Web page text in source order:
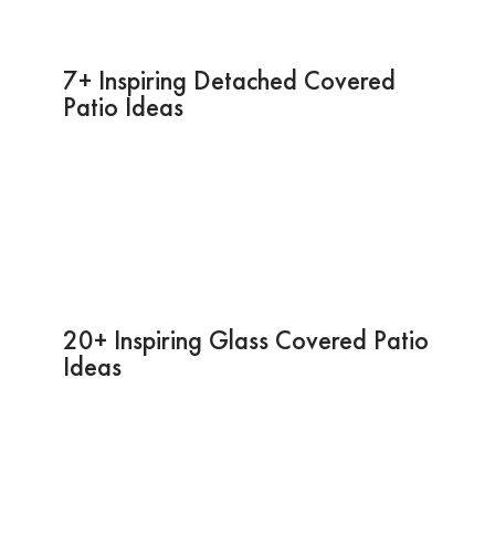
7+ Inspiring Detached Covered
Patio Ideas
20+ Inspiring Glass Covered Patio
Ideas